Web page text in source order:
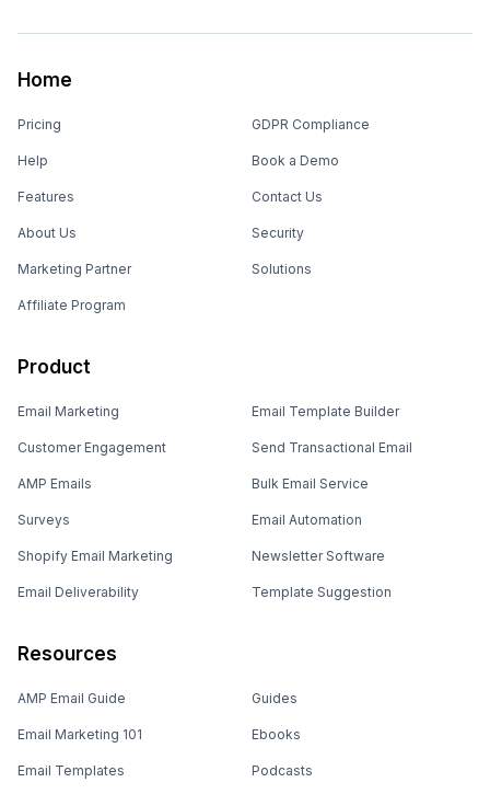
Home
Pricing
Help
Features
About Us
Marketing Partner
Affiliate Program
GDPR Compliance
Book a Demo
Contact Us
Security
Solutions
Product
Email Marketing
Customer Engagement
AMP Emails
Surveys
Shopify Email Marketing
Email Deliverability
Email Template Builder
Send Transactional Email
Bulk Email Service
Email Automation
Newsletter Software
Template Suggestion
Resources
AMP Email Guide
Email Marketing 101
Email Templates
Guides
Ebooks
Podcasts